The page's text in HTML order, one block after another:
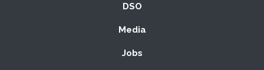
DSO
Media
Jobs